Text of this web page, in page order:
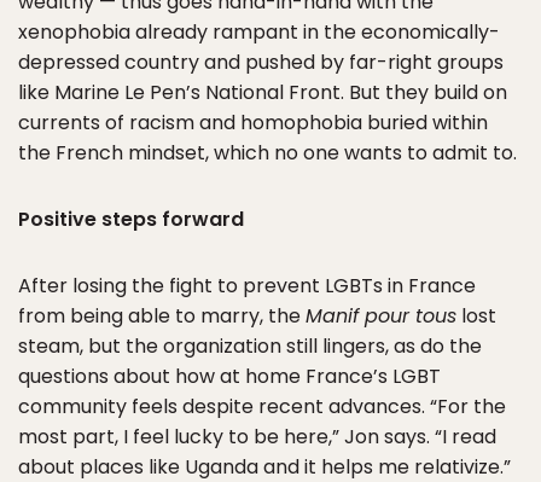
xenophobia already rampant in the economically-
depressed country and pushed by far-right groups
like Marine Le Pen’s National Front. But they build on
currents of racism and homophobia buried within
the French mindset, which no one wants to admit to.
Positive steps forward
After losing the fight to prevent LGBTs in France
from being able to marry, theManif pour tous lost
steam, but the organization still lingers, as do the
questions about how at home France’s LGBT
community feels despite recent advances. “For the
most part, I feel lucky to be here,” Jon says. “I read
about places like Uganda and it helps me relativize.”